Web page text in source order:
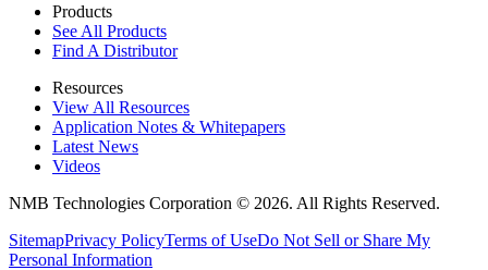
Products
See All Products
Find A Distributor
Resources
View All Resources
Application Notes & Whitepapers
Latest News
Videos
NMB Technologies Corporation © 2026. All Rights Reserved.
SitemapPrivacy PolicyTerms of UseDo Not Sell or Share My
Personal Information